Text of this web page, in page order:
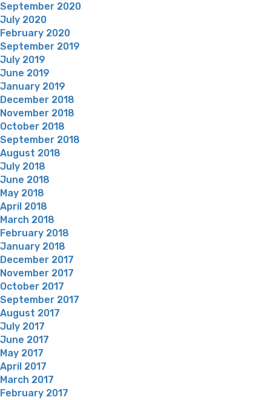
September 2020
July 2020
February 2020
September 2019
July 2019
June 2019
January 2019
December 2018
November 2018
October 2018
September 2018
August 2018
July 2018
June 2018
May 2018
April 2018
March 2018
February 2018
January 2018
December 2017
November 2017
October 2017
September 2017
August 2017
July 2017
June 2017
May 2017
April 2017
March 2017
February 2017